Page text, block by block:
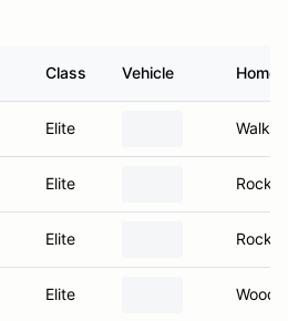
Class Vehicle
Elite
Elite
Elite
Elite